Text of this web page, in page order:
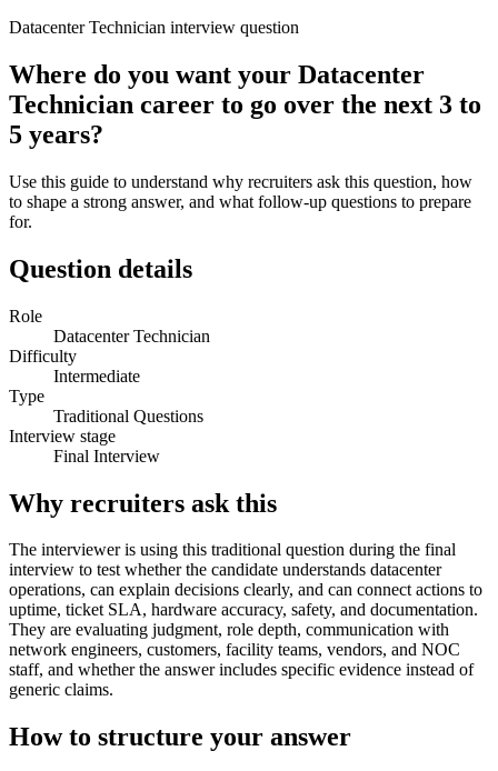
Datacenter Technician interview question
Where do you want your Datacenter
Technician career to go over the next 3 to
5 years?
Use this guide to understand why recruiters ask this question, how
to shape a strong answer, and what follow-up questions to prepare
for.
Question details
Role
Datacenter Technician
Difficulty
Intermediate
Type
Traditional Questions
Interview stage
Final Interview
Why recruiters ask this
The interviewer is using this traditional question during the final
interview to test whether the candidate understands datacenter
operations, can explain decisions clearly, and can connect actions to
uptime, ticket SLA, hardware accuracy, safety, and documentation.
They are evaluating judgment, role depth, communication with
network engineers, customers, facility teams, vendors, and NOC
staff, and whether the answer includes specific evidence instead of
generic claims.
How to structure your answer